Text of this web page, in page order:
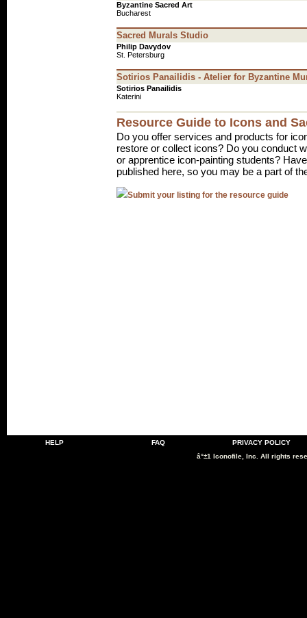
Byzantine Sacred Art
Bucharest
Sacred Murals Studio
Philip Davydov
St. Petersburg
Sotirios Panailidis - Atelier for Byzantine
Sotirios Panailidis
Katerini
Resource Guide to Icons and
Do you offer services and products for
restore or collect icons? Do you conduct
or apprentice icon-painting students?
published here, so you may be a part of
Submit your listing for the resource guide
HELP FAQ
PRIVACY POLICY
â°±1 Iconofile, Inc. All rights